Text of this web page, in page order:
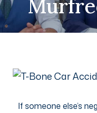
If someone else’s